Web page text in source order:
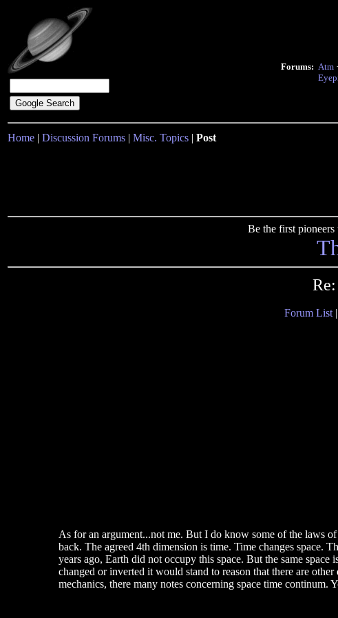
Forums: Atm ·
Home | Discussion Forums | Misc. Topics | Post
Be the first
Forum List |
As for an argument...not me. But I do know some of the laws
back. The agreed 4th dimension is time. Time changes space.
years ago, Earth did not occupy this space. But the same
changed or inverted it would stand to reason that there are
mechanics, there many notes concerning space time